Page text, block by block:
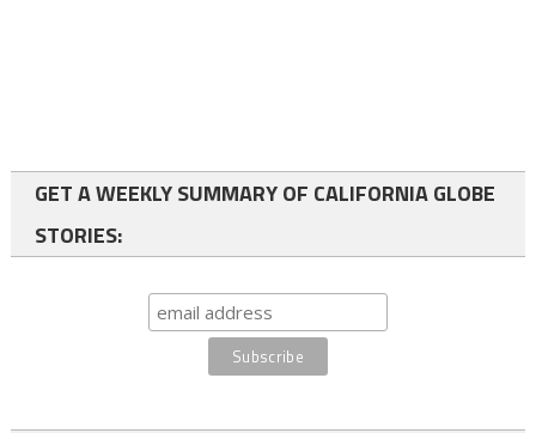
GET A WEEKLY SUMMARY OF CALIFORNIA GLOBE
STORIES: